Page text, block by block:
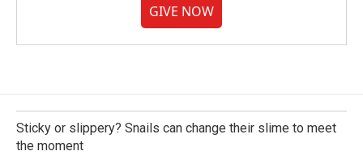
GIVE NOW
Sticky or slippery? Snails can change their slime to meet
the moment